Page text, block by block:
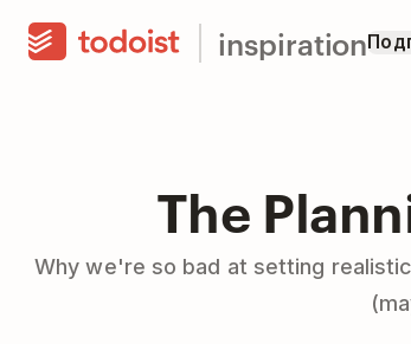
inspiration
The
Why we're so bad at setting